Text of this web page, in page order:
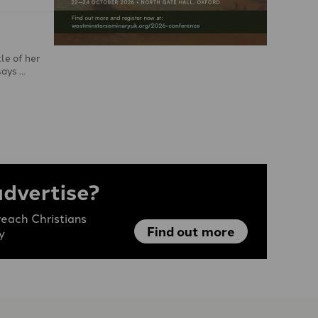
of her
…
Christians
Find out more